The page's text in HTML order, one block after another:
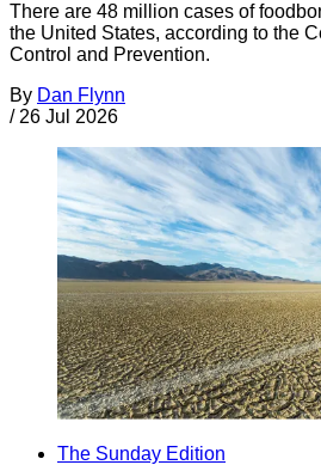
There are 48 million cases of
the United States, according to the
Control and Prevention.
By Dan Flynn
/ 26 Jul 2026
The Sunday Edition